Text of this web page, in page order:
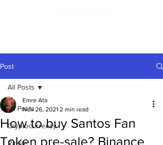
Post
All Posts
Cryptocurrency
Ripple
All Posts
How to buy Santos Fan
Token pre-sale? Binance
Emre Ata
Nov 26, 2021 2 min read